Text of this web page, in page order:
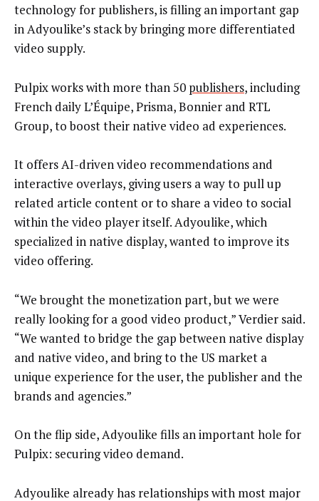
technology for publishers, is filling an important gap
in Adyoulike’s stack by bringing more differentiated
video supply.
Pulpix works with more than 50 publishers, including
French daily L’Équipe, Prisma, Bonnier and RTL
Group, to boost their native video ad experiences.
It offers AI-driven video recommendations and
interactive overlays, giving users a way to pull up
related article content or to share a video to social
within the video player itself. Adyoulike, which
specialized in native display, wanted to improve its
video offering.
“We brought the monetization part, but we were
really looking for a good video product,” Verdier said.
“We wanted to bridge the gap between native display
and native video, and bring to the US market a
unique experience for the user, the publisher and the
brands and agencies.”
On the flip side, Adyoulike fills an important hole for
Pulpix: securing video demand.
Adyoulike already has relationships with most major